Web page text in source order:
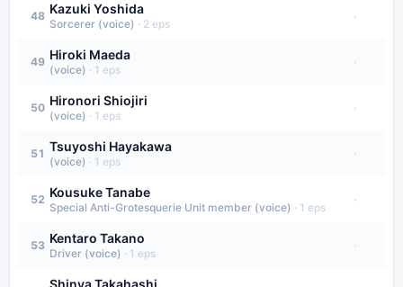
48 Kazuki Yoshida
Sorcerer (voice) · 2 eps
·
49 Hiroki Maeda
(voice) · 1 eps
·
50 Hironori Shiojiri
(voice) · 1 eps
·
51 Tsuyoshi Hayakawa
(voice) · 1 eps
·
52 Kousuke Tanabe
Special Anti-Grotesquerie Unit member (voice) · 1 eps
·
53 Kentaro Takano
Driver (voice) · 1 eps
·
Shinya Takahashi